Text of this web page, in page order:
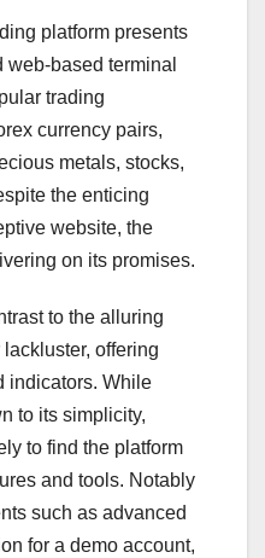
platform presents
web-based terminal
trading
currency pairs,
metals, stocks,
the enticing
website, the
on its promises.
to the alluring
offering
indicators. While
to its simplicity,
to find the platform
and tools. Notably
such as advanced
for a demo account,